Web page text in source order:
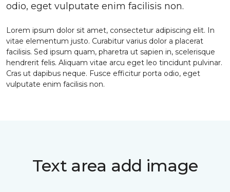
odio, eget vulputate enim facilisis non.
Lorem ipsum dolor sit amet, consectetur adipiscing elit. In
vitae elementum justo. Curabitur varius dolor a placerat
facilisis. Sed ipsum quam, pharetra ut sapien in, scelerisque
hendrerit felis. Aliquam vitae arcu eget leo tincidunt pulvinar.
Cras ut dapibus neque. Fusce efficitur porta odio, eget
vulputate enim facilisis non.
Text area add image